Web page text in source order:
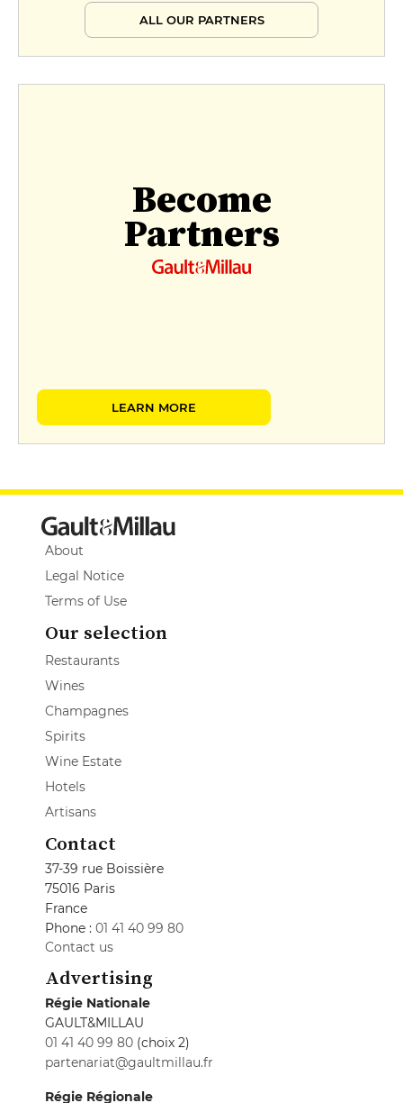
ALL OUR PARTNERS
Become
Partners
LEARN MORE
About
Legal Notice
Terms of Use
Our selection
Restaurants
Wines
Champagnes
Spirits
Wine Estate
Hotels
Artisans
Contact
37-39 rue Boissière
75016 Paris
France
Phone : 01 41 40 99 80
Contact us
Advertising
Régie Nationale
GAULT&MILLAU
01 41 40 99 80 (choix 2)
partenariat@gaultmillau.fr
Régie Régionale